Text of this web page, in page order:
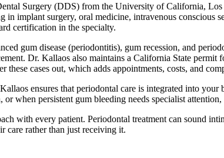
Surgery (DDS) from the University of California,
implant surgery, oral medicine, intravenous conscious
certification in the specialty.
gum disease (periodontitis), gum recession, and
Dr. Kallaos also maintains a California State
cases out, which adds appointments, costs, and
ensures that periodontal care is integrated into your
when persistent gum bleeding needs specialist
with every patient. Periodontal treatment can sound
care rather than just receiving it.